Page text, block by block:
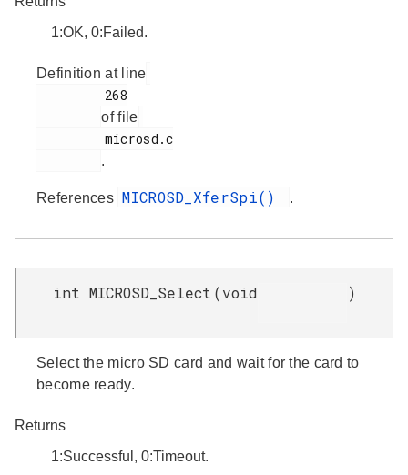
1:OK, 0:Failed.
Definition at line
of file
.
References MICROSD_XferSpi() .
int MICROSD_Select (void )
Select the micro SD card and wait for the card to
become ready.
Returns
1:Successful, 0:Timeout.